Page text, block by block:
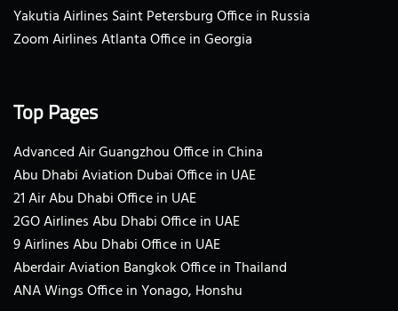
Yakutia Airlines Saint Petersburg Office in Russia
Zoom Airlines Atlanta Office in Georgia
Top Pages
Advanced Air Guangzhou Office in China
Abu Dhabi Aviation Dubai Office in UAE
21 Air Abu Dhabi Office in UAE
2GO Airlines Abu Dhabi Office in UAE
9 Airlines Abu Dhabi Office in UAE
Aberdair Aviation Bangkok Office in Thailand
ANA Wings Office in Yonago, Honshu